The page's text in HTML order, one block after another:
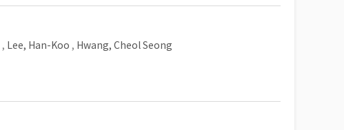
, Lee, Han-Koo , Hwang, Cheol Seong